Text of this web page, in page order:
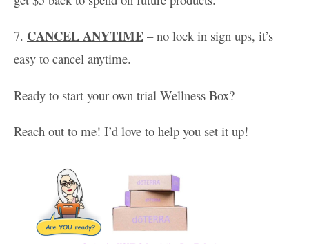
7. CANCEL ANYTIME – no lock in sign ups, it’s
easy to cancel anytime.
Ready to start your own trial Wellness Box?
Reach out to me! I’d love to help you set it up!